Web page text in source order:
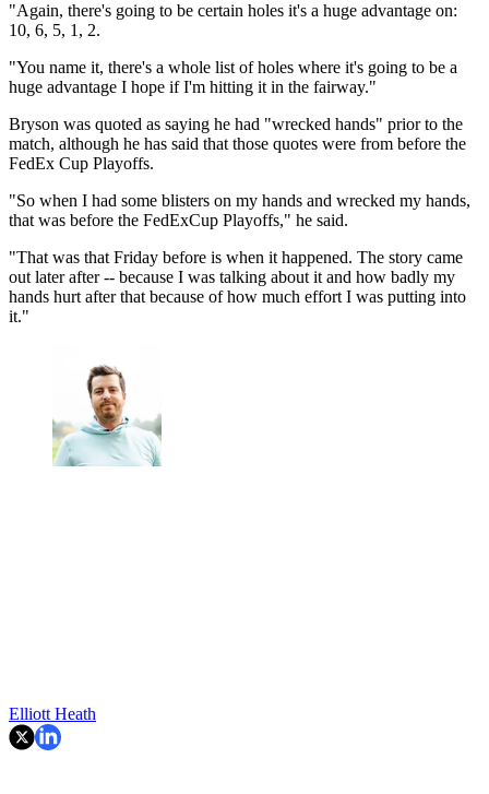
"Again, there's going to be certain holes it's a huge advantage on:
10, 6, 5, 1, 2.
"You name it, there's a whole list of holes where it's going to be a
huge advantage I hope if I'm hitting it in the fairway."
Bryson was quoted as saying he had "wrecked hands" prior to the
match, although he has said that those quotes were from before the
FedEx Cup Playoffs.
"So when I had some blisters on my hands and wrecked my hands,
that was before the FedExCup Playoffs," he said.
"That was that Friday before is when it happened. The story came
out later after -- because I was talking about it and how badly my
hands hurt after that because of how much effort I was putting into
it."
Elliott Heath